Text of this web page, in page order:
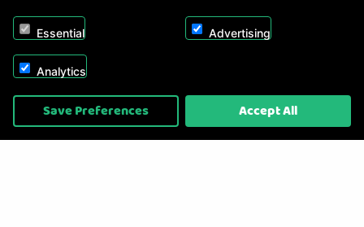
Copyright © 2026, Appliance Electronics Ltd T/A RC Model Shop. Powered by
On2net (UK) Ltd
Essential Advertising
Analytics
Save Preferences Accept All